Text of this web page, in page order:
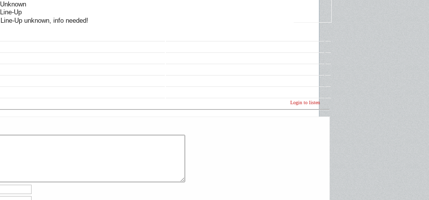
Unknown
Line-Up
Line-Up unknown, info needed!
Login to listen